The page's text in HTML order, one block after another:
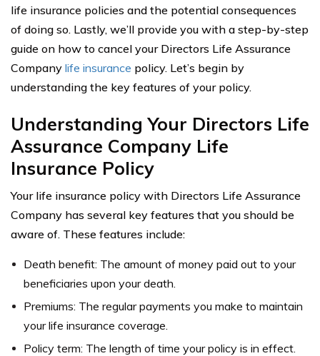
life insurance policies and the potential consequences
of doing so. Lastly, we’ll provide you with a step-by-step
guide on how to cancel your Directors Life Assurance
Company life insurance policy. Let’s begin by
understanding the key features of your policy.
Understanding Your Directors Life
Assurance Company Life
Insurance Policy
Your life insurance policy with Directors Life Assurance
Company has several key features that you should be
aware of. These features include:
Death benefit: The amount of money paid out to your
beneficiaries upon your death.
Premiums: The regular payments you make to maintain
your life insurance coverage.
Policy term: The length of time your policy is in effect.